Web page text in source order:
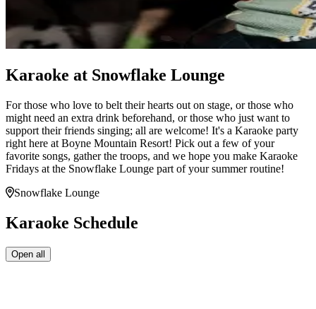
Karaoke at Snowflake Lounge
For those who love to belt their hearts out on stage, or those who
might need an extra drink beforehand, or those who just want to
support their friends singing; all are welcome! It's a Karaoke party
right here at Boyne Mountain Resort! Pick out a few of your
favorite songs, gather the troops, and we hope you make Karaoke
Fridays at the Snowflake Lounge part of your summer routine!
Snowflake Lounge
Karaoke Schedule
Open all